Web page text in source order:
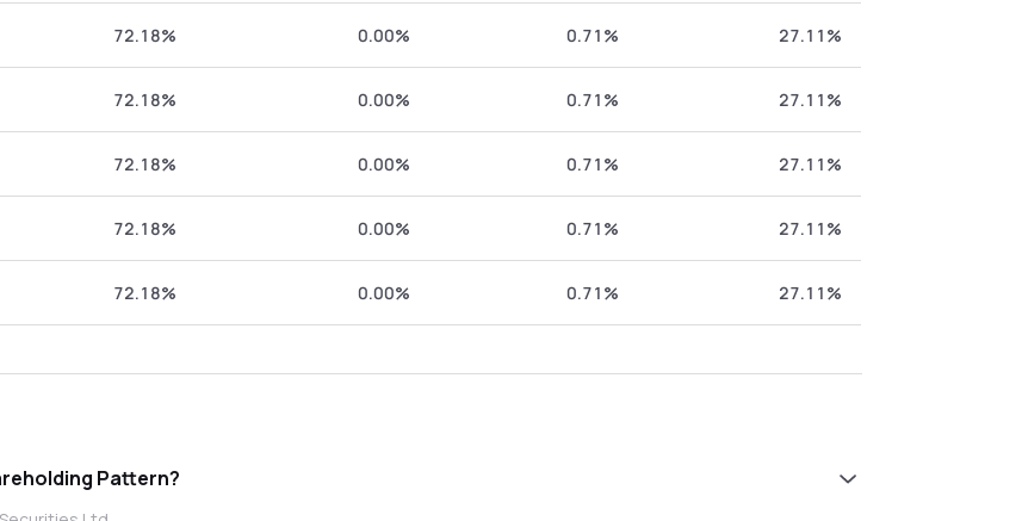
72.18% 0.00% 0.71% 27.11%
72.18% 0.00% 0.71% 27.11%
72.18% 0.00% 0.71% 27.11%
72.18% 0.00% 0.71% 27.11%
72.18% 0.00% 0.71% 27.11%
promoter Shareholding Pattern?